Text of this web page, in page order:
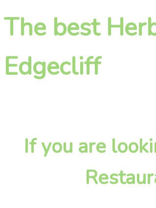
The best
Edgecliff
If you are